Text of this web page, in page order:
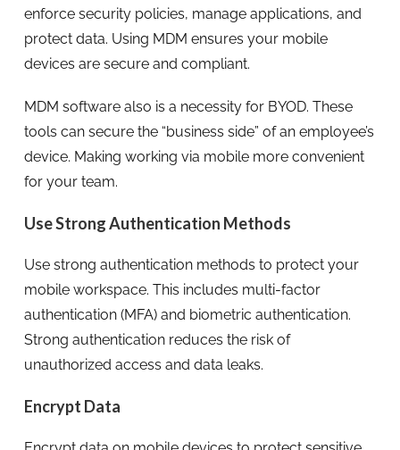
enforce security policies, manage applications, and
protect data. Using MDM ensures your mobile
devices are secure and compliant.
MDM software also is a necessity for BYOD. These
tools can secure the “business side” of an employee’s
device. Making working via mobile more convenient
for your team.
Use Strong Authentication Methods
Use strong authentication methods to protect your
mobile workspace. This includes multi-factor
authentication (MFA) and biometric authentication.
Strong authentication reduces the risk of
unauthorized access and data leaks.
Encrypt Data